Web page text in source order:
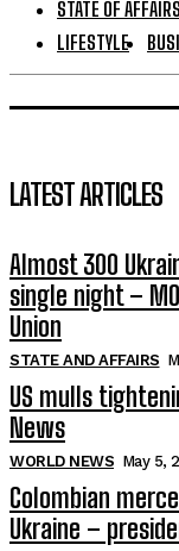
STATE OF
LIFESTYLE
LATEST ARTICLES
Almost 300
single night –
Union
STATE AND AFFAIRS
US mulls
News
WORLD NEWS May 5,
Colombian
Ukraine –